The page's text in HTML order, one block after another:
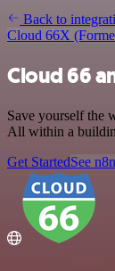
Back to
Cloud 66X
Cloud 66
Save yourself the
All within a
Get StartedSee